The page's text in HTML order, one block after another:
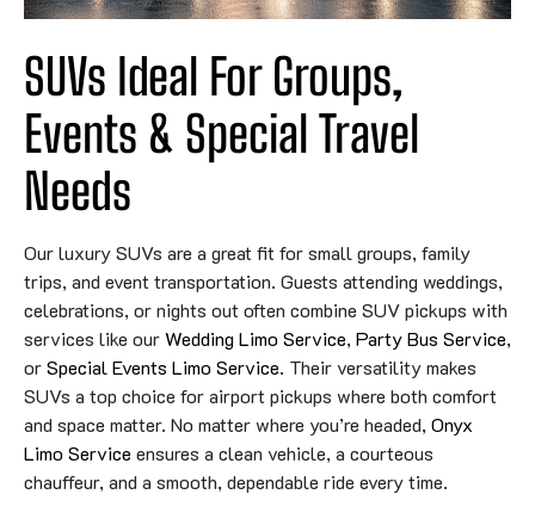
SUVs Ideal For Groups,
Events & Special Travel
Needs
Our luxury SUVs are a great fit for small groups, family
trips, and event transportation. Guests attending weddings,
celebrations, or nights out often combine SUV pickups with
services like ourWedding Limo Service, Party Bus Service,
orSpecial Events Limo Service. Their versatility makes
SUVs a top choice for airport pickups where both comfort
and space matter. No matter where you’re headed, Onyx
Limo Service ensures a clean vehicle, a courteous
chauffeur, and a smooth, dependable ride every time.